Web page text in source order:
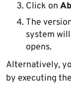
Click on
The
system
opens.
Alternatively,
by executing